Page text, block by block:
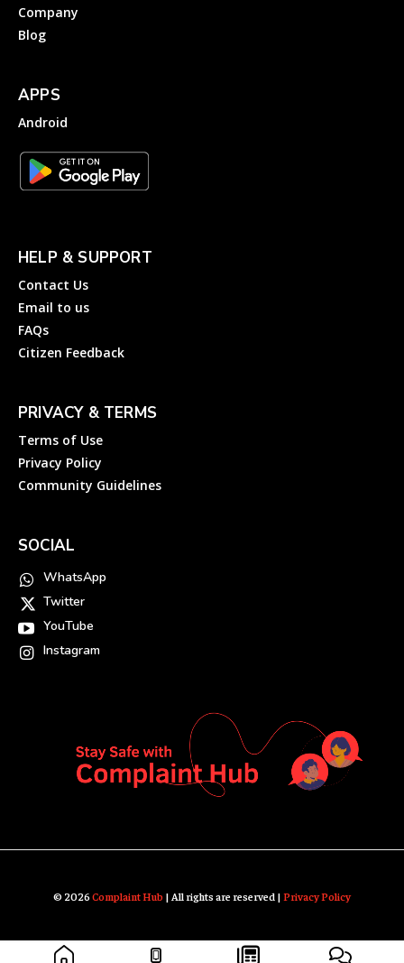
Company
Blog
APPS
Android
HELP & SUPPORT
Contact Us
Email to us
FAQs
Citizen Feedback
PRIVACY & TERMS
Terms of Use
Privacy Policy
Community Guidelines
SOCIAL
WhatsApp
Twitter
YouTube
Instagram
© 2026Complaint Hub| All rights are reserved |Privacy Policy